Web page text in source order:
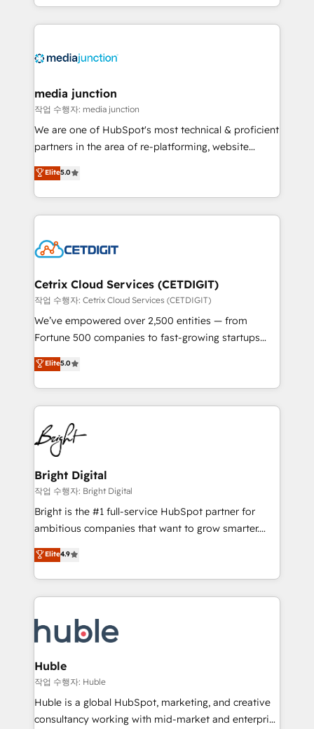
and customer success strategies, utilizing RevOps
methodologies. As Latin America's largest HubSpot
offer unparalleled insights. Operating in five
Mexico, USA, and Portugal—we've executed over a
hundred successful operations. Our approach,
rooted in RevOps principles, integrates analysis,
training, planning, and qualification. Leveraging
inbound marketing tactics, we focus on
understanding, nurturing, and converting leads.
competitive market.
media junction
작업 수행자: media junction
We are one of HubSpot's most technical & proficient
partners in the area of re-platforming, website
design & development. We specialize in multi-hub
implementations for mid-market & enterprise
companies. We are woman-owned, powered by
coffee, and we ❤️ dogs. We produce award-winning
Impact Award 🏆2022 Technical Expertise Impact
Award 🏆2020 Elite Solutions Partner 🏆2019
Integrations HubSpot Impact Award 🏆2019
Marketing Enablement HubSpot Impact Award 🏆
2018 Website Design HubSpot Impact Award 🏆2017
Growth-Driven Design Agency of the Year 🏆2016
Sales Enablement HubSpot Impact Award 🏆2015
HubSpot COS Performance Award 🏆2014 HubSpot
COS Design Award 🏆2013 HubSpot Marketplace
Partner 📆Founded in 1997
Elite5.0
Cetrix Cloud Services (CETDIGIT)
작업 수행자: Cetrix Cloud Services (CETDIGIT)
We’ve empowered over 2,500 entities — from
Fortune 500 companies to fast-growing startups
and nonprofits — to streamline operations, scale
revenue, and unlock the full potential of HubSpot.
With deep technical and industry expertise, we fuse
automation, integration, and AI innovation to deliver
lasting impact. We specialize in: • Turnkey and end-
to-end HubSpot implementations • Onboarding for
Sales, Service, Marketing & Content Hubs • AI voice
and chat agents, predictive automation, and smart
workflows • Salesforce + HubSpot integration •
Website design and CMS development • ERP
integration: SAP, NetSuite, Microsoft Dynamics, … •
platform • Client/member portals built on HubSpot •
CaterSuite for the catering industry • Custom and
WooCommerce, BuilderTrend, and more Experience
the difference — reach out to see how AI + HubSpot
Elite5.0
Bright Digital
작업 수행자: Bright Digital
Bright is the #1 full-service HubSpot partner for
ambitious companies that want to grow smarter.
From HubSpot onboarding, to training, from
developing a new website to lead generation and
digital marketing; we do it all (and with great
results)! In short, our services include: - HubSpot
HubSpot development: websites, custom modules,
integrations - Marketing & sales solutions: digital
marketing, advertising, campaigns, content and
design We connect people, data and technology to
improve customer experiences. With our bright
people, exciting ideas and can-do mentality, we
Elite4.9
Huble
작업 수행자: Huble
Huble is a global HubSpot, marketing, and creative
consultancy working with mid-market and enterprise